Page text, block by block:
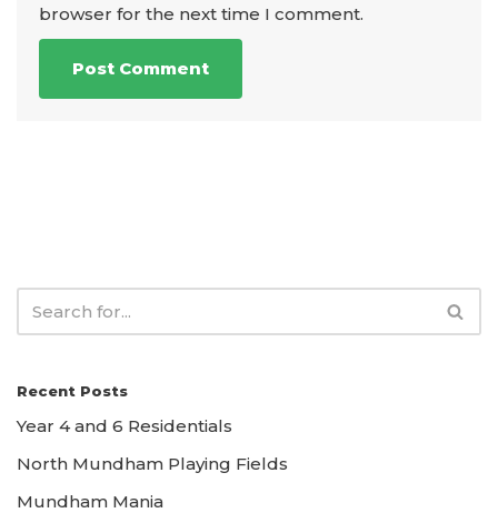
browser for the next time I comment.
Recent Posts
Year 4 and 6 Residentials
North Mundham Playing Fields
Mundham Mania